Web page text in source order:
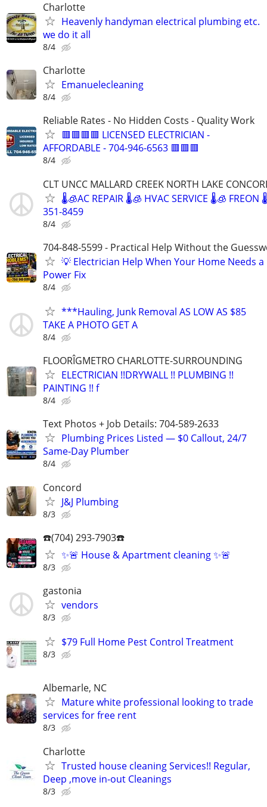
Charlotte
Heavenly handyman electrical plumbing etc.
we do it all
8/4
Charlotte
Emanuelecleaning
8/4
Reliable Rates - No Hidden Costs - Quality Work
🟥🟥🟥🟥 LICENSED ELECTRICIAN -
AFFORDABLE - 704-946-6563 🟥🟥🟥
8/4
CLT UNCC MALLARD CREEK NORTH LAKE
🌡🧊AC REPAIR 🌡🧊 HVAC SERVICE 🌡🧊 FREON
351-8459
8/4
704-848-5599 - Practical Help Without the
💡 Electrician Help When Your Home Needs a
Power Fix
8/4
***Hauling, Junk Removal AS LOW AS $85
TAKE A PHOTO GET A
8/4
FLOORÎGMETRO CHARLOTTE-SURROUNDING
ELECTRICIAN !!DRYWALL !! PLUMBING !!
PAINTING !! f
8/4
Text Photos + Job Details: 704-589-2633
Plumbing Prices Listed — $0 Callout, 24/7
Same‑Day Plumber
8/4
Concord
J&J Plumbing
8/3
☎️(704) 293-7903☎️
✨🚨 House & Apartment cleaning ✨🚨
8/3
gastonia
vendors
8/3
$79 Full Home Pest Control Treatment
8/3
Albemarle, NC
Mature white professional looking to trade
services for free rent
8/3
Charlotte
Trusted house cleaning Services!! Regular,
Deep ,move in-out Cleanings
8/3